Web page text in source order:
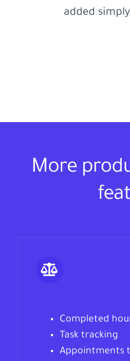
added
More
Completed
Task tracking
Appointments